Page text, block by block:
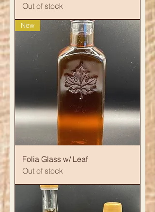
Out of stock
New
Folia Glass w/ Leaf
Out of stock